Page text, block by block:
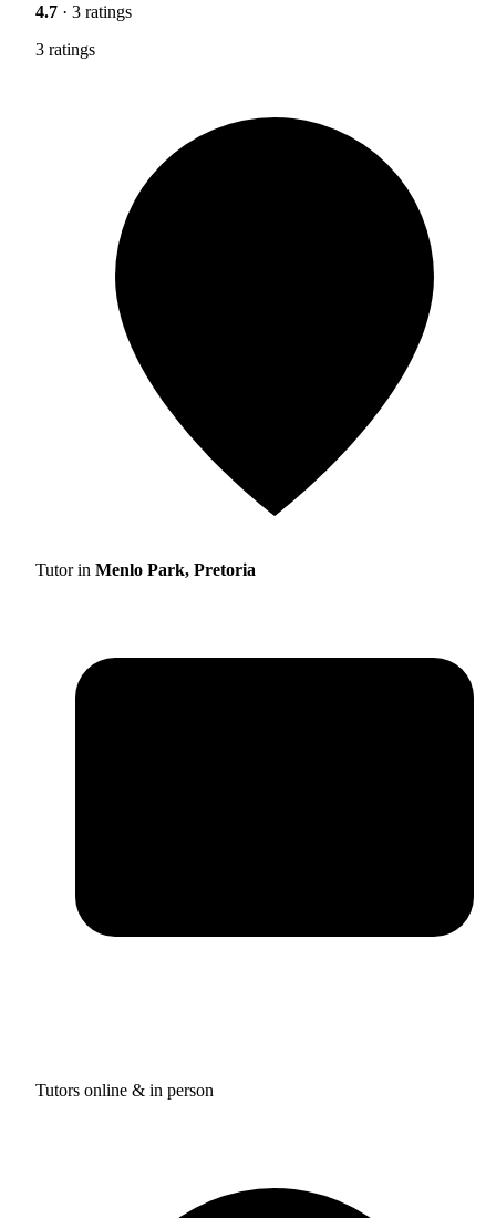
4.7 · 3 ratings
3 ratings
Tutor in Menlo Park, Pretoria
Tutors online & in person